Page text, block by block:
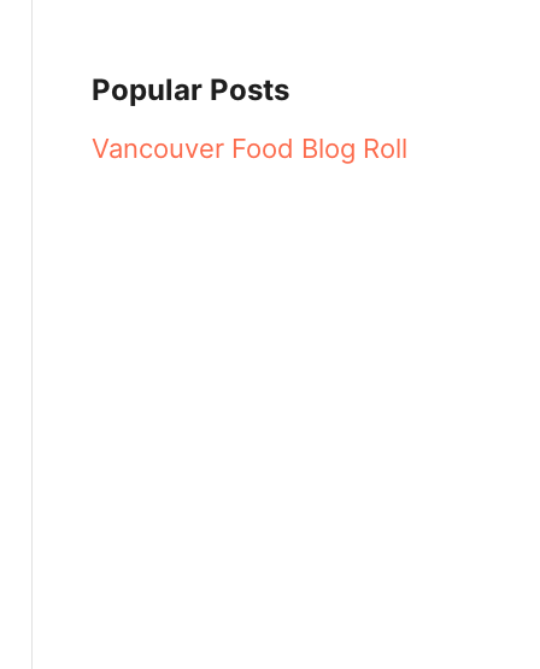
Popular Posts
Vancouver Food Blog Roll